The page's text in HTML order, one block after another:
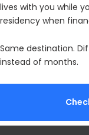
lives with you while
residency when
Same destination.
instead of months.